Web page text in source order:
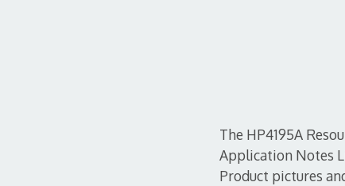
The HP4195A
Application Notes
Product pictures